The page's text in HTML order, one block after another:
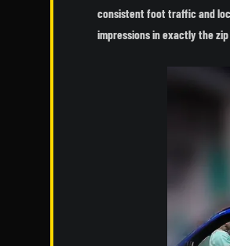
consistent foot traffic and
impressions in exactly the